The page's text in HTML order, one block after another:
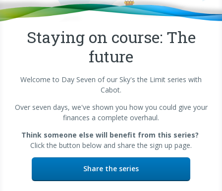
Staying on course: The
future
Welcome to Day Seven of our Sky's the Limit series with
Cabot.
Over seven days, we've shown you how you could give your
finances a complete overhaul.
Think someone else will benefit from this series?
Click the button below and share the sign up page.
Share the series